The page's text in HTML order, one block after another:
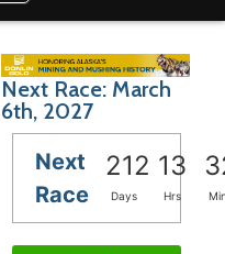
Next Race: March
6th, 2027
Next
Race
212 13
Days Hrs